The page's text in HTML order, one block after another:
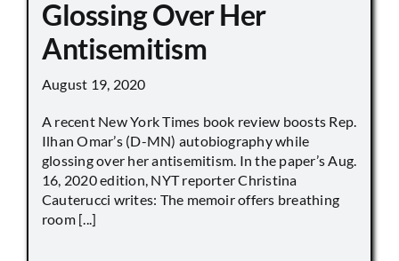
Glossing Over Her
Antisemitism
August 19, 2020
A recent New York Times book review boosts Rep.
Ilhan Omar’s (D-MN) autobiography while
glossing over her antisemitism. In the paper’s Aug.
16, 2020 edition, NYT reporter Christina
Cauterucci writes: The memoir offers breathing
room [...]